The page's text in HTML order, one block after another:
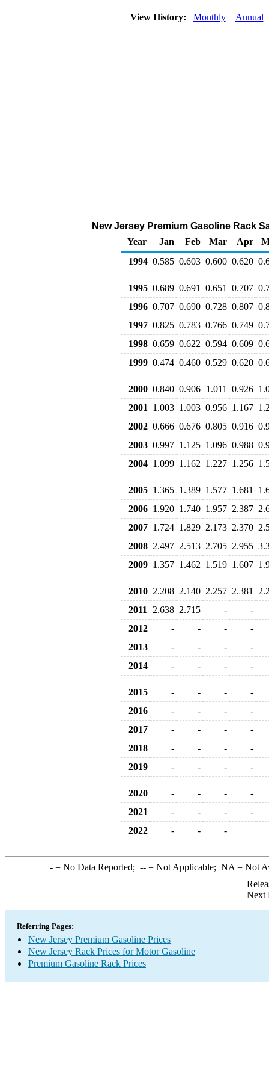
View History: Monthly Annual
New Jersey Premium Gasoline Rack
Year
Jan Feb Mar Apr
1994 0.585 0.603 0.600 0.620
1995 0.689 0.691 0.651 0.707
1996 0.707 0.690 0.728 0.807
1997 0.825 0.783 0.766 0.749
1998 0.659 0.622 0.594 0.609
1999 0.474 0.460 0.529 0.620
2000 0.840 0.906 1.011 0.926
2001
1.003 1.003 0.956 1.167
2002 0.666 0.676 0.805 0.916
2003 0.997 1.125 1.096 0.988
2004 1.099 1.162 1.227 1.256
2005 1.365 1.389 1.577 1.681
2006 1.920 1.740 1.957 2.387
2007 1.724 1.829 2.173 2.370
2008 2.497 2.513 2.705 2.955
2009 1.357 1.462 1.519 1.607
2010 2.208 2.140 2.257 2.381
2011
2.638 2.715 -
-
2012
- - -
-
2013
- - -
-
2014
- - - -
2015 - - -
-
2016
- - -
-
2017
- - -
-
2018
- - -
-
2019
- - - -
2020 - - -
-
2021
- - -
-
2022
- - -
-= No Data Reported; --= Not Applicable; NA = Not
Next
Referring Pages:
New Jersey Premium Gasoline Prices
New Jersey Rack Prices for Motor Gasoline
Premium Gasoline Rack Prices